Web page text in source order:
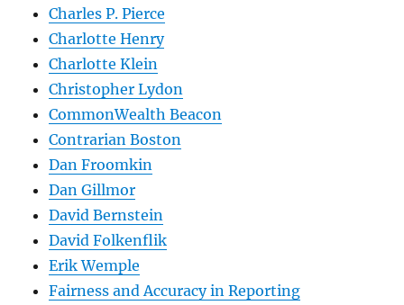
Charles P. Pierce
Charlotte Henry
Charlotte Klein
Christopher Lydon
CommonWealth Beacon
Contrarian Boston
Dan Froomkin
Dan Gillmor
David Bernstein
David Folkenflik
Erik Wemple
Fairness and Accuracy in Reporting